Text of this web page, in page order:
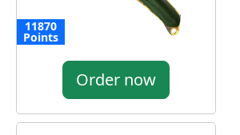
11870
Points
Order now